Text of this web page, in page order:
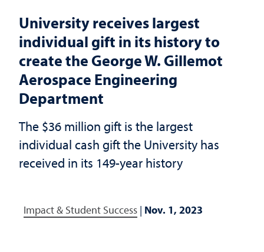
University receives largest
individual gift in its history to
create the George W. Gillemot
Aerospace Engineering
Department
The $36 million gift is the largest
individual cash gift the University has
received in its 149-year history
Impact & Student Success | Nov. 1, 2023